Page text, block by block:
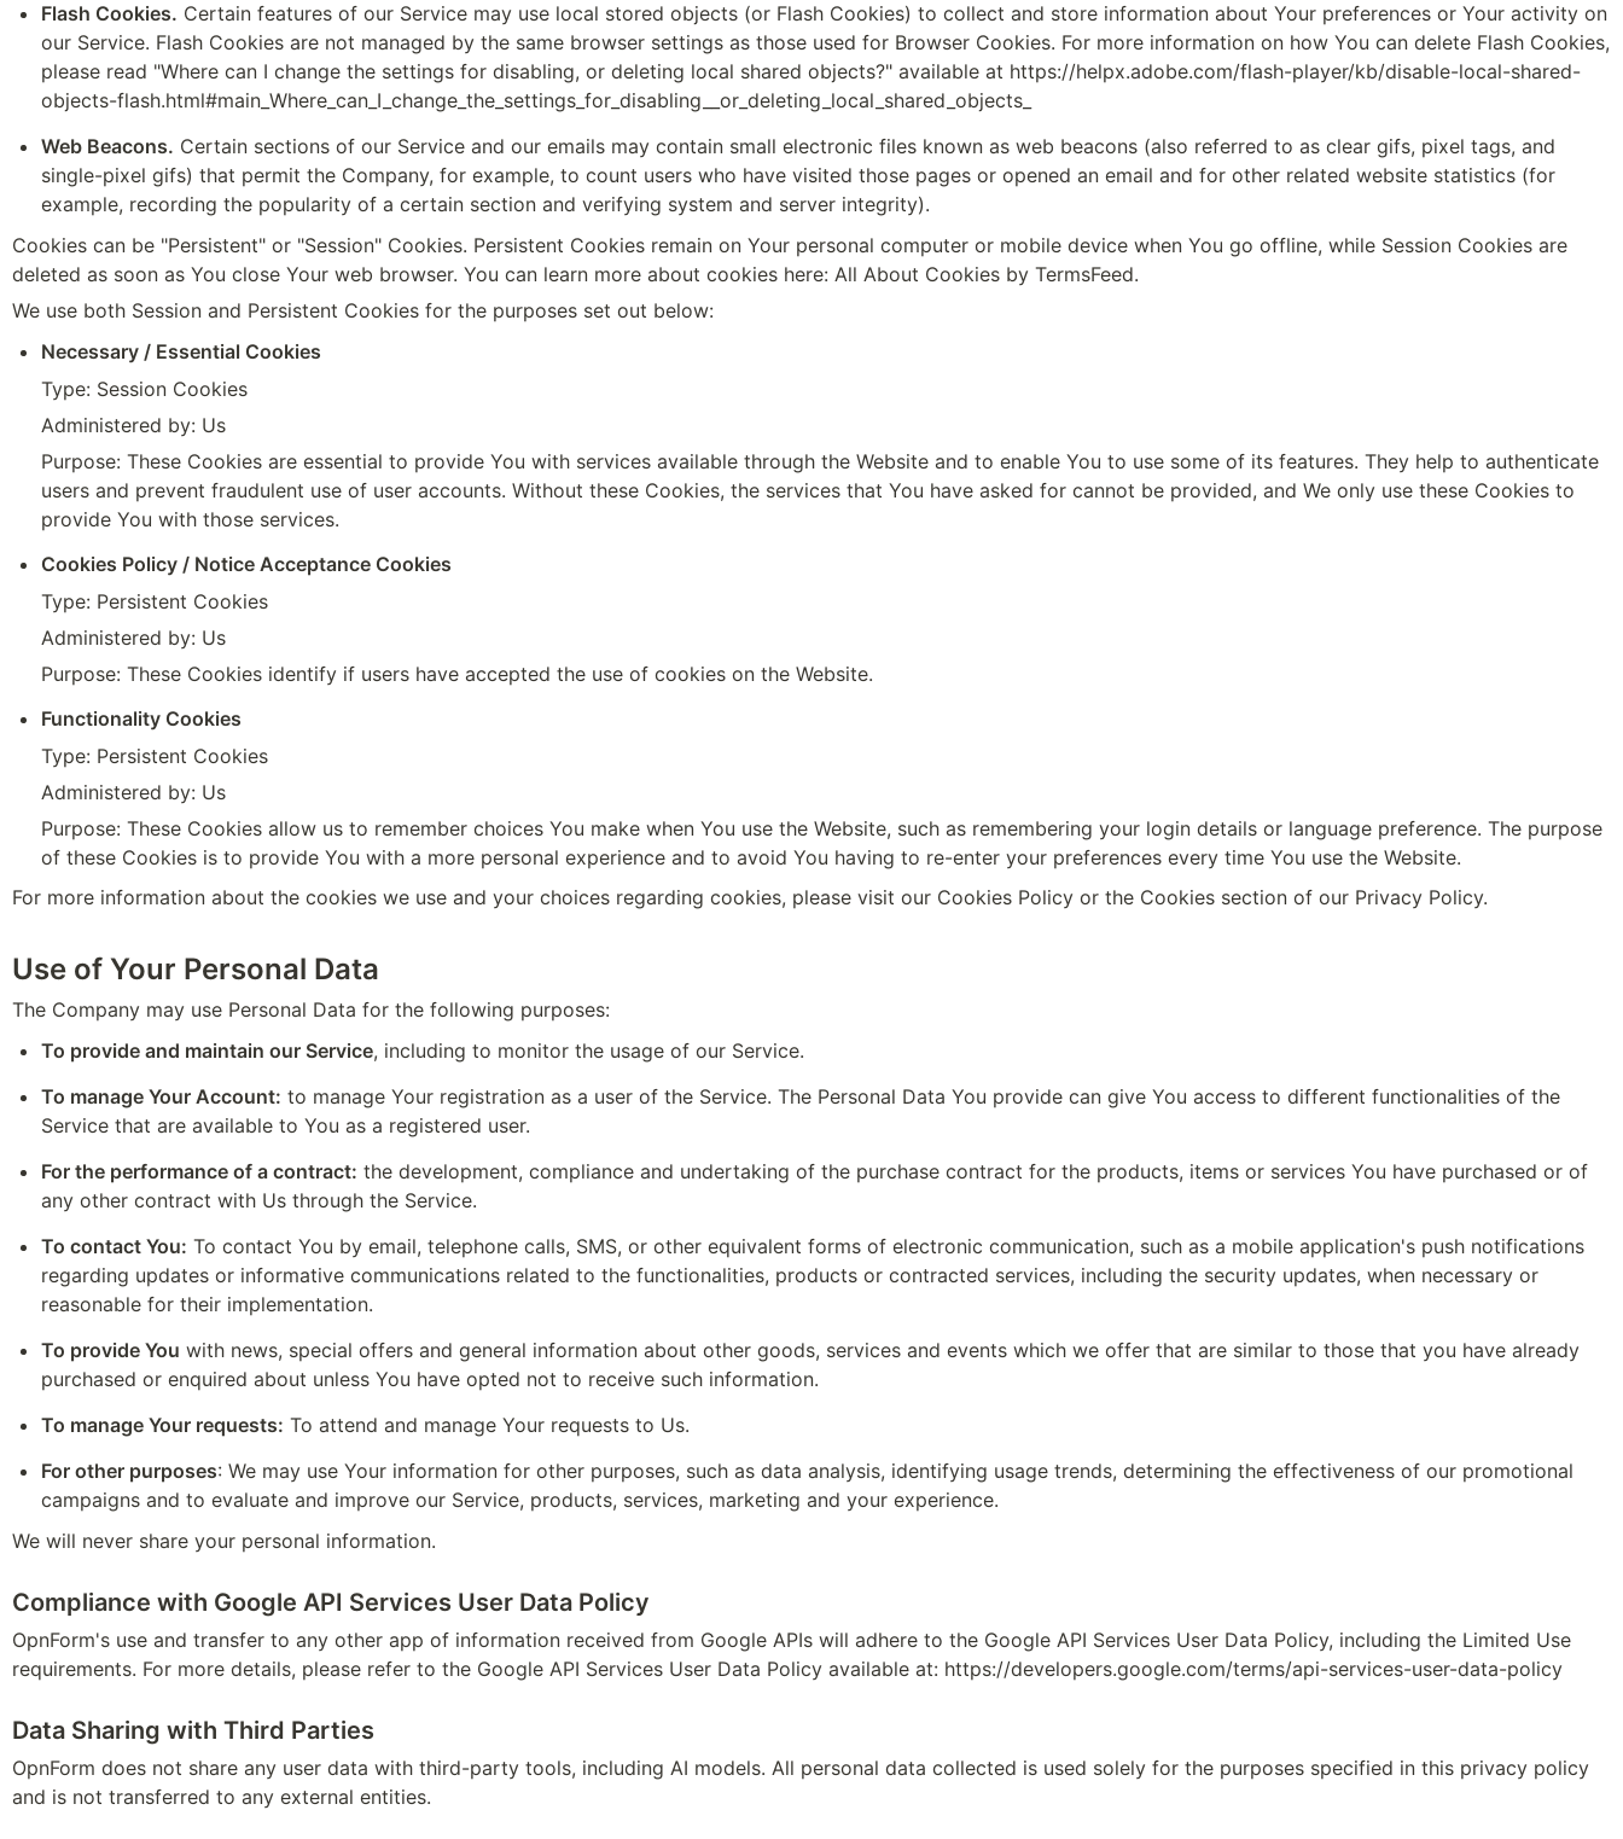
Flash Cookies. Certain features of our Service may use local stored objects (or Flash Cookies) to collect and store information about Your preferences or Your activity on
our Service. Flash Cookies are not managed by the same browser settings as those used for Browser Cookies. For more information on how You can delete Flash Cookies,
please read "Where can I change the settings for disabling, or deleting local shared objects?" available at https://helpx.adobe.com/flash-player/kb/disable-local-shared-
objects-flash.html#main_Where_can_I_change_the_settings_for_disabling__or_deleting_local_shared_objects_
Web Beacons. Certain sections of our Service and our emails may contain small electronic files known as web beacons (also referred to as clear gifs, pixel tags, and
single-pixel gifs) that permit the Company, for example, to count users who have visited those pages or opened an email and for other related website statistics (for
example, recording the popularity of a certain section and verifying system and server integrity).
Cookies can be "Persistent" or "Session" Cookies. Persistent Cookies remain on Your personal computer or mobile device when You go offline, while Session Cookies are
deleted as soon as You close Your web browser. You can learn more about cookies here: All About Cookies by TermsFeed.
We use both Session and Persistent Cookies for the purposes set out below:
Necessary / Essential Cookies
Type: Session Cookies
Administered by: Us
Purpose: These Cookies are essential to provide You with services available through the Website and to enable You to use some of its features. They help to authenticate
users and prevent fraudulent use of user accounts. Without these Cookies, the services that You have asked for cannot be provided, and We only use these Cookies to
provide You with those services.
Cookies Policy / Notice Acceptance Cookies
Type: Persistent Cookies
Administered by: Us
Purpose: These Cookies identify if users have accepted the use of cookies on the Website.
Functionality Cookies
Type: Persistent Cookies
Administered by: Us
Purpose: These Cookies allow us to remember choices You make when You use the Website, such as remembering your login details or language preference. The purpose
of these Cookies is to provide You with a more personal experience and to avoid You having to re-enter your preferences every time You use the Website.
For more information about the cookies we use and your choices regarding cookies, please visit our Cookies Policy or the Cookies section of our Privacy Policy.
Use of Your Personal Data
The Company may use Personal Data for the following purposes:
To provide and maintain our Service, including to monitor the usage of our Service.
To manage Your Account: to manage Your registration as a user of the Service. The Personal Data You provide can give You access to different functionalities of the
Service that are available to You as a registered user.
For the performance of a contract: the development, compliance and undertaking of the purchase contract for the products, items or services You have purchased or of
any other contract with Us through the Service.
To contact You: To contact You by email, telephone calls, SMS, or other equivalent forms of electronic communication, such as a mobile application's push notifications
regarding updates or informative communications related to the functionalities, products or contracted services, including the security updates, when necessary or
reasonable for their implementation.
To provide You with news, special offers and general information about other goods, services and events which we offer that are similar to those that you have already
purchased or enquired about unless You have opted not to receive such information.
To manage Your requests: To attend and manage Your requests to Us.
For other purposes: We may use Your information for other purposes, such as data analysis, identifying usage trends, determining the effectiveness of our promotional
campaigns and to evaluate and improve our Service, products, services, marketing and your experience.
We will never share your personal information.
Compliance with Google API Services User Data Policy
OpnForm's use and transfer to any other app of information received from Google APIs will adhere to the Google API Services User Data Policy, including the Limited Use
requirements. For more details, please refer to the Google API Services User Data Policy available at: https://developers.google.com/terms/api-services-user-data-policy
Data Sharing with Third Parties
OpnForm does not share any user data with third-party tools, including AI models. All personal data collected is used solely for the purposes specified in this privacy policy
and is not transferred to any external entities.